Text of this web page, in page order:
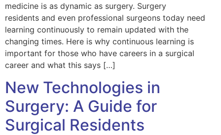
medicine is as dynamic as surgery. Surgery
residents and even professional surgeons today need
learning continuously to remain updated with the
changing times. Here is why continuous learning is
important for those who have careers in a surgical
career and what this says […]
New Technologies in
Surgery: A Guide for
Surgical Residents